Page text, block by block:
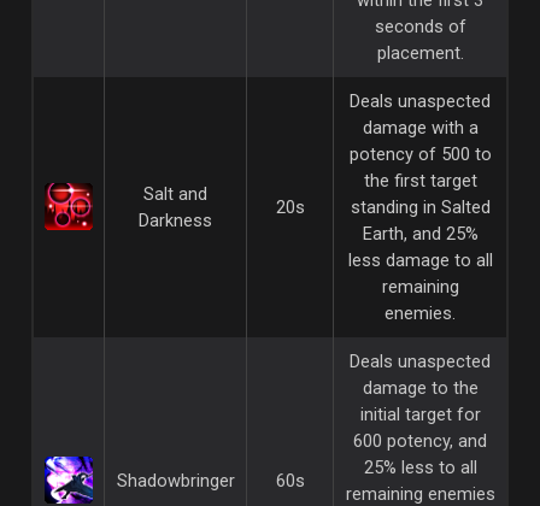
seconds of
placement.
Salt and
Darkness
20s
Deals unaspected
damage with a
potency of 500 to
the first target
standing in Salted
Earth, and 25%
less damage to all
remaining
enemies.
Shadowbringer 60s
Deals unaspected
damage to the
initial target for
600 potency, and
25% less to all
remaining enemies